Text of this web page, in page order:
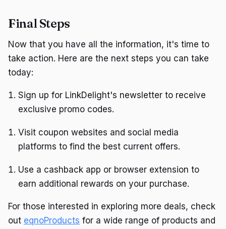
Final Steps
Now that you have all the information, it's time to
take action. Here are the next steps you can take
today:
Sign up for LinkDelight's newsletter to receive
exclusive promo codes.
Visit coupon websites and social media
platforms to find the best current offers.
Use a cashback app or browser extension to
earn additional rewards on your purchase.
For those interested in exploring more deals, check
out eqnoProducts for a wide range of products and